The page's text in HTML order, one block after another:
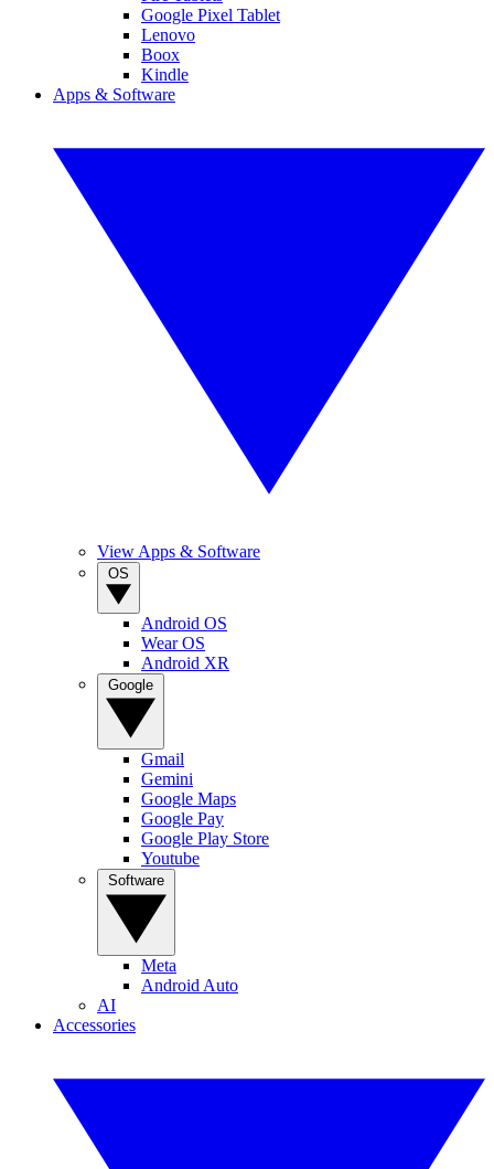
Google Pixel Tablet
Lenovo
Boox
Kindle
Apps & Software
View Apps & Software
Android OS
Wear OS
Android XR
Gmail
Gemini
Google Maps
Google Pay
Google Play Store
Youtube
Meta
Android Auto
AI
Accessories